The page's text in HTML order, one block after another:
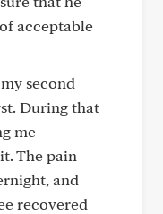
acceptable
second
During that
me
The pain
and
recovered